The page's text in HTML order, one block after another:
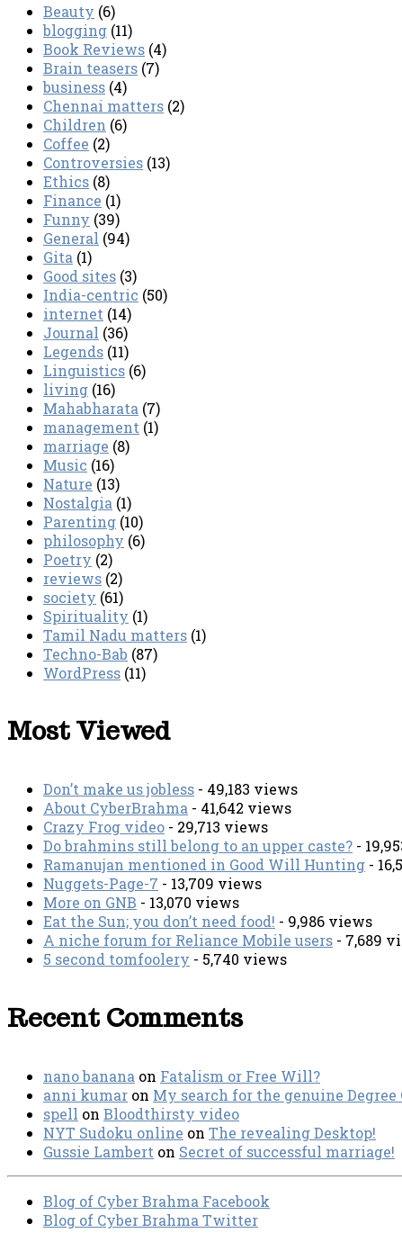
Beauty (6)
blogging (11)
Book Reviews (4)
Brain teasers (7)
business (4)
Chennai matters (2)
Children (6)
Coffee (2)
Controversies (13)
Ethics (8)
Finance (1)
Funny (39)
General (94)
Gita (1)
Good sites (3)
India-centric (50)
internet (14)
Journal (36)
Legends (11)
Linguistics (6)
living (16)
Mahabharata (7)
management (1)
marriage (8)
Music (16)
Nature (13)
Nostalgia (1)
Parenting (10)
philosophy (6)
Poetry (2)
reviews (2)
society (61)
Spirituality (1)
Tamil Nadu matters (1)
Techno-Bab (87)
WordPress (11)
Most Viewed
Don’t make us jobless - 49,183 views
About CyberBrahma - 41,642 views
Crazy Frog video - 29,713 views
Do brahmins still belong to an upper caste? -
Ramanujan mentioned in Good Will Hunting -
Nuggets-Page-7 - 13,709 views
More on GNB - 13,070 views
Eat the Sun; you don’t need food! - 9,986 views
A niche forum for Reliance Mobile users - 7,689
5 second tomfoolery - 5,740 views
Recent Comments
nano banana on Fatalism or Free Will?
anni kumar on My search for the genuine
spell on Bloodthirsty video
NYT Sudoku online on The revealing Desktop!
Gussie Lambert on Secret of successful marriage!
Blog of Cyber Brahma Facebook
Blog of Cyber Brahma Twitter